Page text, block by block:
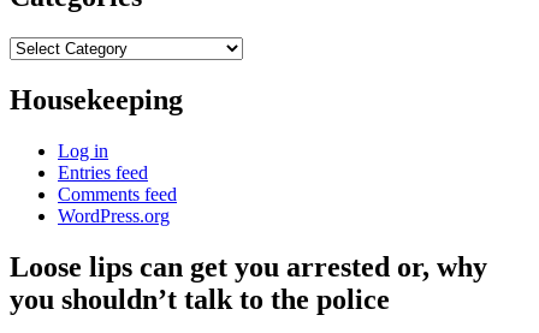
Categories
Housekeeping
Log in
Entries feed
Comments feed
WordPress.org
Loose lips can get you arrested or, why
you shouldn’t talk to the police